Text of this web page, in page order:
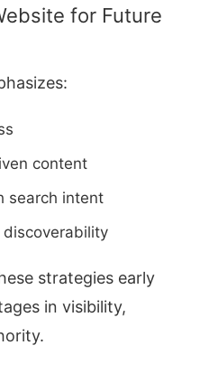
for Future
content
search intent
strategies early
in visibility,